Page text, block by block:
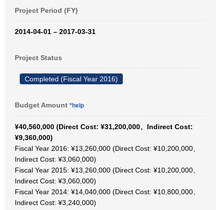
Project Period (FY)
2014-04-01 – 2017-03-31
Project Status
Completed (Fiscal Year 2016)
Budget Amount *help
¥40,560,000 (Direct Cost: ¥31,200,000、Indirect Cost:
¥9,360,000)
Fiscal Year 2016: ¥13,260,000 (Direct Cost: ¥10,200,000、
Indirect Cost: ¥3,060,000)
Fiscal Year 2015: ¥13,260,000 (Direct Cost: ¥10,200,000、
Indirect Cost: ¥3,060,000)
Fiscal Year 2014: ¥14,040,000 (Direct Cost: ¥10,800,000、
Indirect Cost: ¥3,240,000)